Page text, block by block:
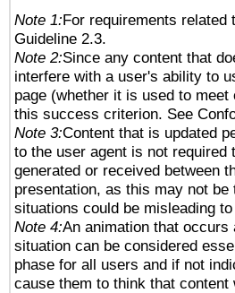
Note 1:For requirements
Guideline 2.3.
Note 2:Since any content that
interfere with a user's ability to
page (whether it is used to
this success criterion. See
Note 3:Content that is updated
to the user agent is not
generated or received between
presentation, as this may not
situations could be misleading
Note 4:An animation that
situation can be considered
phase for all users and if not
cause them to think that content